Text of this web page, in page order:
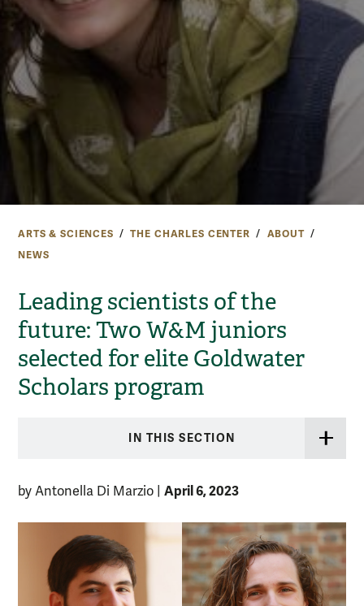
ARTS & SCIENCES THE CHARLES CENTER
ABOUT
NEWS
Leading scientists of the
future: Two W&M juniors
selected for elite Goldwater
Scholars program
IN THIS SECTION
by Antonella Di Marzio April 6, 2023